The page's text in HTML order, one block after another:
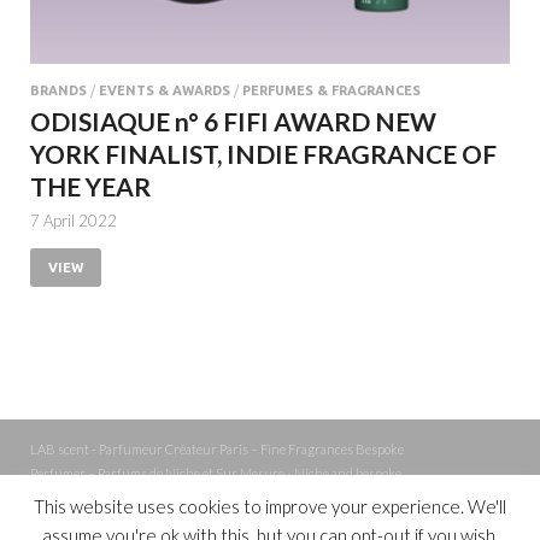
BRANDS / EVENTS & AWARDS / PERFUMES & FRAGRANCES
ODISIAQUE n° 6 FIFI AWARD NEW
YORK FINALIST, INDIE FRAGRANCE OF
THE YEAR
7 April 2022
VIEW
LAB scent - Parfumeur Créateur Paris – Fine Fragrances Bespoke
Perfumer – Parfums de Niche et Sur Mesure - Niche and bespoke
Perfume – Nez – Nose
Powered by
This website uses cookies to improve your experience. We'll
assume you're ok with this, but you can opt-out if you wish.